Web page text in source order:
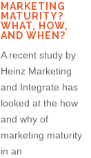
MARKETING
MATURITY?
WHAT, HOW,
AND WHEN?
A recent study by
Heinz Marketing
and Integrate has
looked at the how
and why of
marketing maturity
in an